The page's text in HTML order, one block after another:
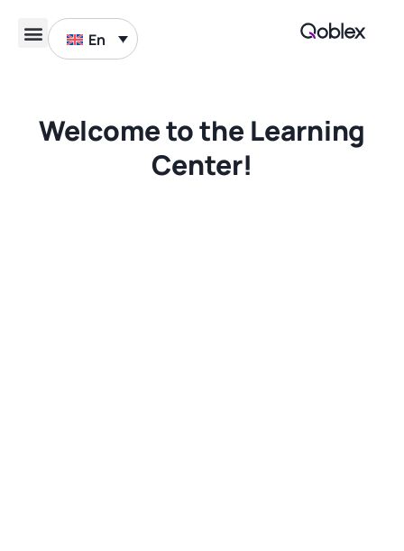
En
Welcome to the Learning
Center!